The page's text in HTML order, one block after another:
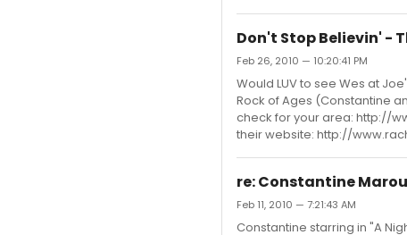
Don't Stop Believin' -
Feb 26, 2010 — 10:20:41 PM
Would LUV to see Wes at
Rock of Ages (Constantine
check for your area: http://
their website: http://
re: Constantine
Feb 11, 2010 — 7:21:43 AM
Constantine starring in "A